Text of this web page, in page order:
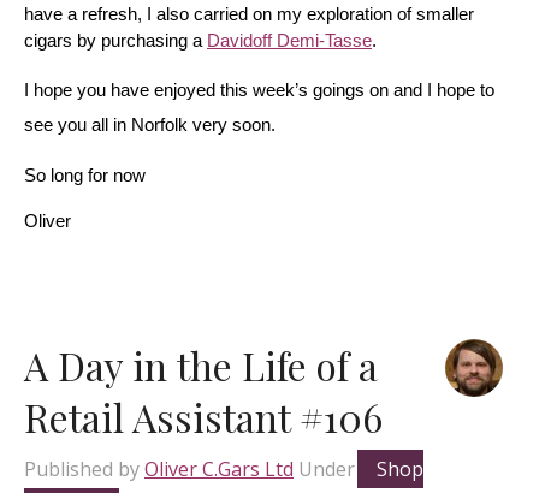
have a refresh, I also carried on my exploration of smaller
cigars by purchasing a Davidoff Demi-Tasse.
I hope you have enjoyed this week’s goings on and I hope to
see you all in Norfolk very soon.
So long for now
Oliver
A Day in the Life of a
Retail Assistant #106
Published byOliver C.Gars Ltd Under
Shop